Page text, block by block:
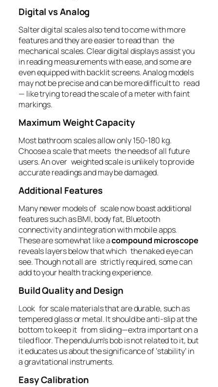
Digital vs Analog
Salter digital scales also tend to come with more
features and they are easier to read than the
mechanical scales. Clear digital displays assist you
in reading measurements with ease, and some are
even equipped with backlit screens. Analog models
may not be precise and can be more difficult to read
— like trying to read the scale of a meter with faint
markings.
Maximum Weight Capacity
Most bathroom scales allow only 150-180 kg.
Choose a scale that meets the needs of all future
users. An over weighted scale is unlikely to provide
accurate readings and may be damaged.
Additional Features
Many newer models of scale now boast additional
features such as BMI, body fat, Bluetooth
connectivity and integration with mobile apps.
These are somewhat like acompound microscope
reveals layers below that which the naked eye can
see. Though not all are strictly required, some can
add to your health tracking experience.
Build Quality and Design
Look for scale materials that are durable, such as
tempered glass or metal. It should be anti-slip at the
bottom to keep it from sliding—extra important on a
tiled floor. The pendulum’s bob is not related to it, but
it educates us about the significance of ‘stability’ in
a gravitational instruments.
Easy Calibration